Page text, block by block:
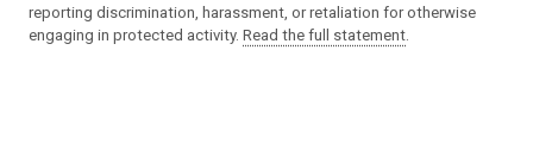
reporting discrimination, harassment, or retaliation for otherwise
engaging in protected activity. Read the full statement